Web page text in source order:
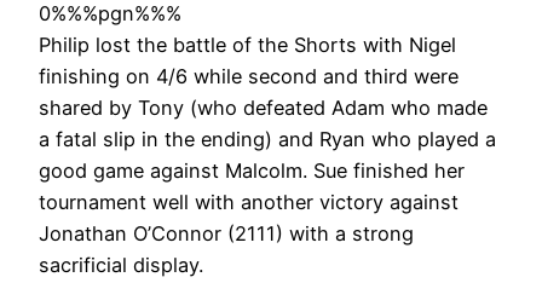
0%%%pgn%%%
Philip lost the battle of the Shorts with Nigel
finishing on 4/6 while second and third were
shared by Tony (who defeated Adam who made
a fatal slip in the ending) and Ryan who played a
good game against Malcolm. Sue finished her
tournament well with another victory against
Jonathan O’Connor (2111) with a strong
sacrificial display.